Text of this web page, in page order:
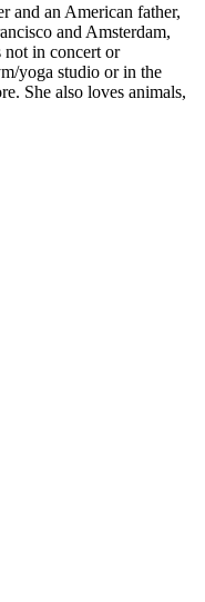
and an American father,
and Amsterdam,
not in concert or
yoga studio or in the
She also loves animals,